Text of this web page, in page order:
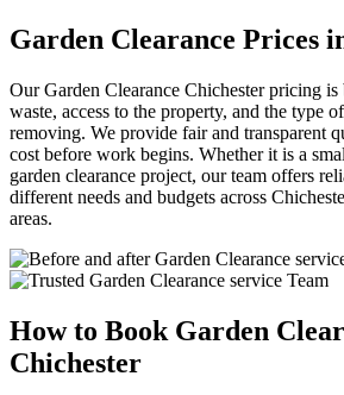
Garden Clearance Prices
Our Garden Clearance Chichester pricing is
waste, access to the property, and the type
removing. We provide fair and transparent
cost before work begins. Whether it is a
garden clearance project, our team offers
different needs and budgets across
areas.
How to Book Garden
Chichester